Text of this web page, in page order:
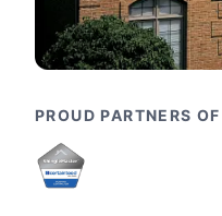
PROUD PARTNERS OF